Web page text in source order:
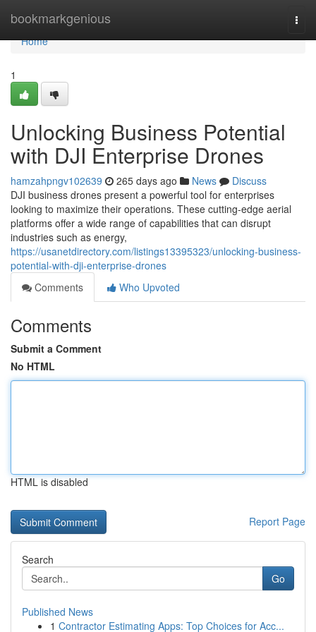
bookmarkgenious
Home
Home
1
Unlocking Business Potential
with DJI Enterprise Drones
hamzahpngv102639 265 days ago News
Discuss
DJI business drones present a powerful tool for enterprises
looking to maximize their operations. These cutting-edge aerial
platforms offer a wide range of capabilities that can disrupt
industries such as energy,
https://usanetdirectory.com/listings13395323/unlocking-business-
potential-with-dji-enterprise-drones
Comments
Who Upvoted
Comments
Submit a Comment
No HTML
HTML is disabled
Report Page
Search
Go
Published News
1 Contractor Estimating Apps: Top Choices for Acc...